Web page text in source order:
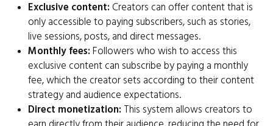
Exclusive content: Creators can offer content that is
only accessible to paying subscribers, such as stories,
live sessions, posts, and direct messages.
Monthly fees: Followers who wish to access this
exclusive content can subscribe by paying a monthly
fee, which the creator sets according to their content
strategy and audience expectations.
Direct monetization: This system allows creators to